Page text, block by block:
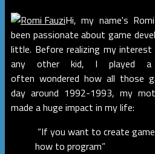
Hi, my name's
been passionate about game
little. Before realizing my interest
any other kid, I played
often wondered how all those
day around 1992-1993, my
made a huge impact in my life:
“If you want to create
how to program”